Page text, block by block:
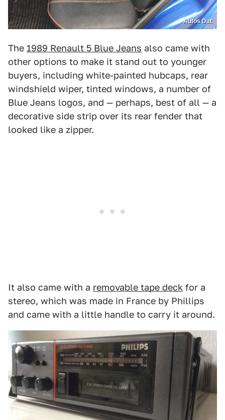
Autos Dat
The 1989 Renault 5 Blue Jeans also came with
other options to make it stand out to younger
buyers, including white-painted hubcaps, rear
windshield wiper, tinted windows, a number of
Blue Jeans logos, and — perhaps, best of all — a
decorative side strip over its rear fender that
looked like a zipper.
It also came with a removable tape deck for a
stereo, which was made in France by Phillips
and came with a little handle to carry it around.